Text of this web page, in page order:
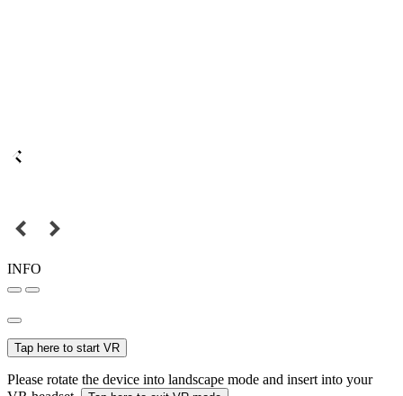
INFO
Tap here to start VR
Please rotate the device into landscape mode and insert into your